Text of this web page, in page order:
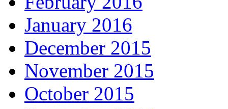
January 2016
December 2015
November 2015
October 2015